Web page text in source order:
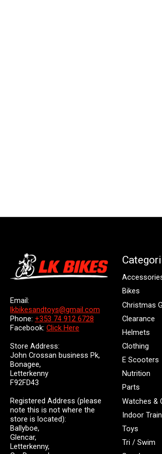
Email:
lkbikesandtoys@gmail.com
Phone: +353 74 912 6728
Facebook: Click Here
Store Address:
John Crossan business Pk,
Bonagee,
Letterkenny
F92FD43
Registered Address (please
note this is not where the
store is located):
Ballyboe,
Glencar,
Letterkenny,
Bikes
Christmas
Clearance
Helmets
Clothing
E Scooters
Nutrition
Parts
Watches &
Indoor
Toys
Tri / Swim